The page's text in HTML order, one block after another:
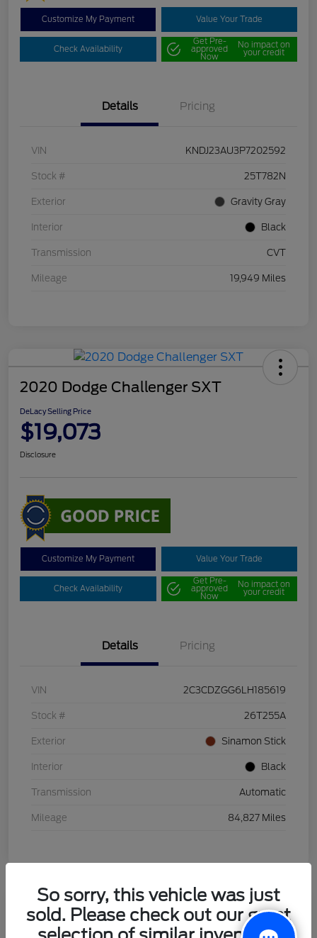
Customize My Payment Value Your Trade
Check Availability
Get Pre-
approved
Now
No impact on
your credit
Details Pricing
VIN KNDJ23AU3P7202592
Stock # 25T782N
Exterior Gravity Gray
Interior Black
Transmission CVT
Mileage 19,949 Miles
2020 Dodge Challenger SXT
DeLacy Selling Price
$19,073
Disclosure
Customize My Payment Value Your Trade
Check Availability
Get Pre-
approved
Now
No impact on
your credit
Details Pricing
VIN 2C3CDZGG6LH185619
Stock # 26T255A
Exterior Sinamon Stick
Interior Black
Transmission Automatic
Mileage 84,827 Miles
2021 Honda HR-V LX
So sorry, this vehicle was just
sold. Please check out our great